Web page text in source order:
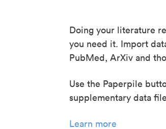
Doing your literature
you need it. Import
PubMed, ArXiv and
Use the Paperpile
supplementary data
Learn more